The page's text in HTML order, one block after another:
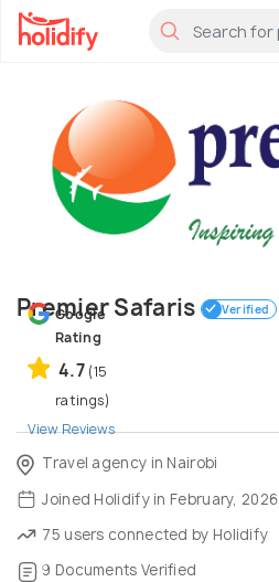
Premier Safaris Verified
Google
Rating
4.7 (15
ratings)
View Reviews
Travel agency in Nairobi
Joined Holidify in February, 2026
75 users connected by Holidify
9 Documents Verified